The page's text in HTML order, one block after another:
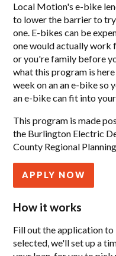
Local Motion's e-bike
to lower the barrier to
one. E-bikes can be
one would actually work
or you're family before
what this program is
week on an an e-bike so
an e-bike can fit into
This program is made
the Burlington Electric
County Regional
APPLY NOW
How it works
Fill out the application
selected, we'll set up a